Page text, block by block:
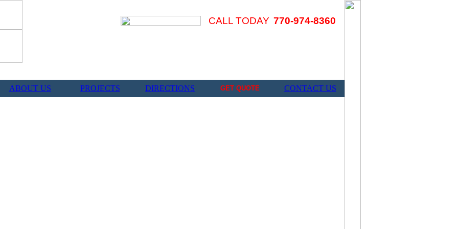
CALL TODAY 770-974-8360
ABOUT US PROJECTS DIRECTIONS GET QUOTE CONTACT US